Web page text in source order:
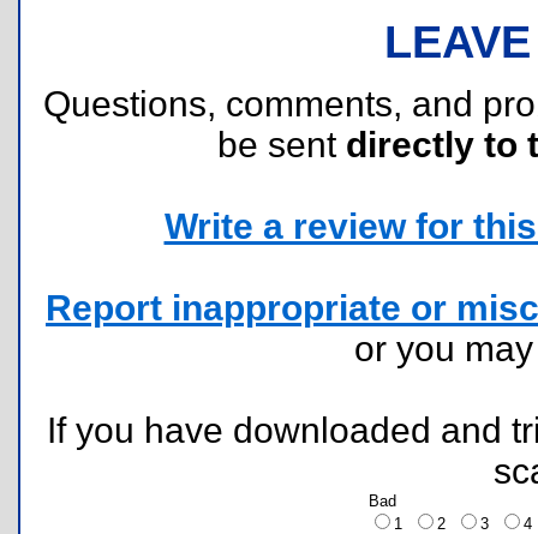
Questions, comments, and
be sent directly to
Write a review for
Report inappropriate or
or you
If you have downloaded and
Bad
1
2 3